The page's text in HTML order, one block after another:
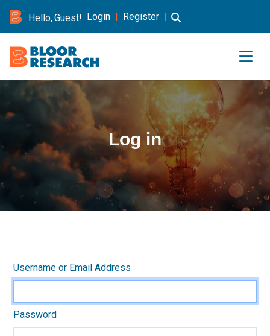
Hello, Guest! Login | Register |
Log in
Username or Email Address
Password